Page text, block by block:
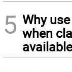
5 Why
when